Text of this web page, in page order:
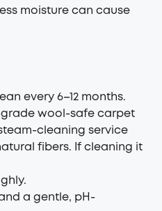
moisture can cause
every 6–12 months.
wool-safe carpet
cleaning service
fibers. If cleaning it
a gentle, pH-